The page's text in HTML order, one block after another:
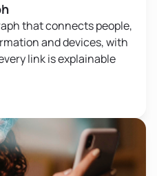
that connects people,
and devices, with
link is explainable